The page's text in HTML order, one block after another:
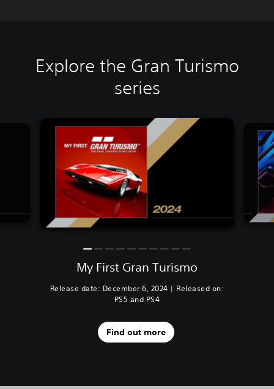
Explore the Gran Turismo
series
My First Gran Turismo
Release date: December 6, 2024 | Released on:
PS5 and PS4
Find out more